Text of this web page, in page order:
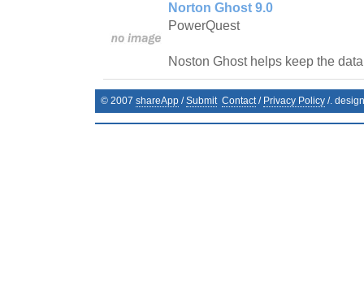
Norton Ghost 9.0
PowerQuest
Noston Ghost helps keep the
© 2007 shareApp /Submit Contact/ Privacy Policy /.